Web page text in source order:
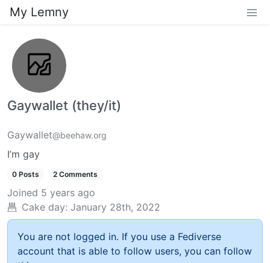
My Lemny
Gaywallet (they/it)
Gaywallet@beehaw.org
I’m gay
0 Posts 2 Comments
Joined 5 years ago
Cake day: January 28th, 2022
You are not logged in. If you use a Fediverse
account that is able to follow users, you can follow